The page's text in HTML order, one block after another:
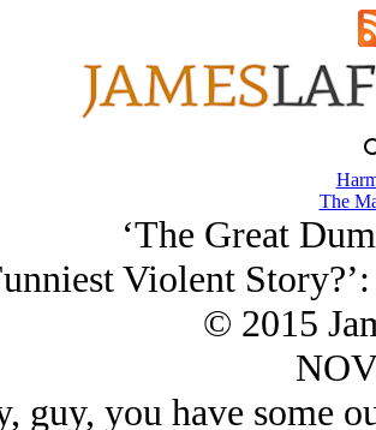
The
‘The Great
Violent
© 2015
guy, you have some